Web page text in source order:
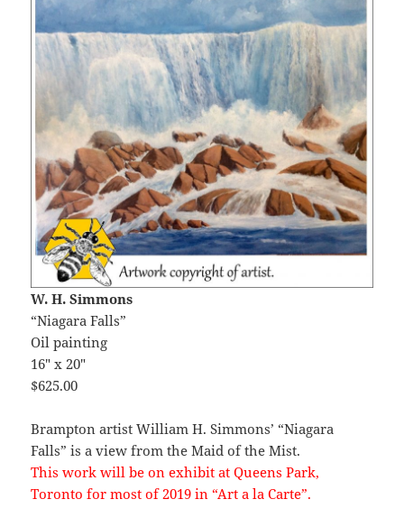
W. H. Simmons
“Niagara Falls”
Oil painting
16″ x 20″
$625.00
Brampton artist William H. Simmons’ “Niagara
Falls” is a view from the Maid of the Mist.
This work will be on exhibit at Queens Park,
Toronto for most of 2019 in “Art a la Carte”.